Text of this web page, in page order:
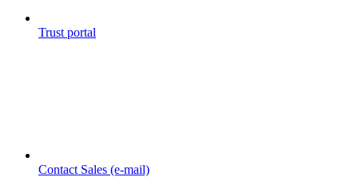
Trust portal
Contact Sales (e-mail)